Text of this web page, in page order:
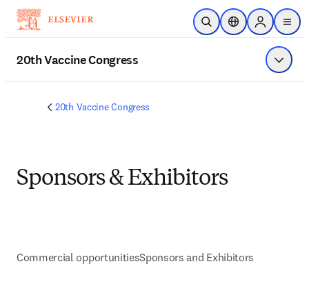
Skip to main content
Open SearchLocation Selector
Sign in to
menu
20th Vaccine Congress Show
20th Vaccine Congress
Sponsors & Exhibitors
Commercial opportunitiesSponsors and Exhibitors